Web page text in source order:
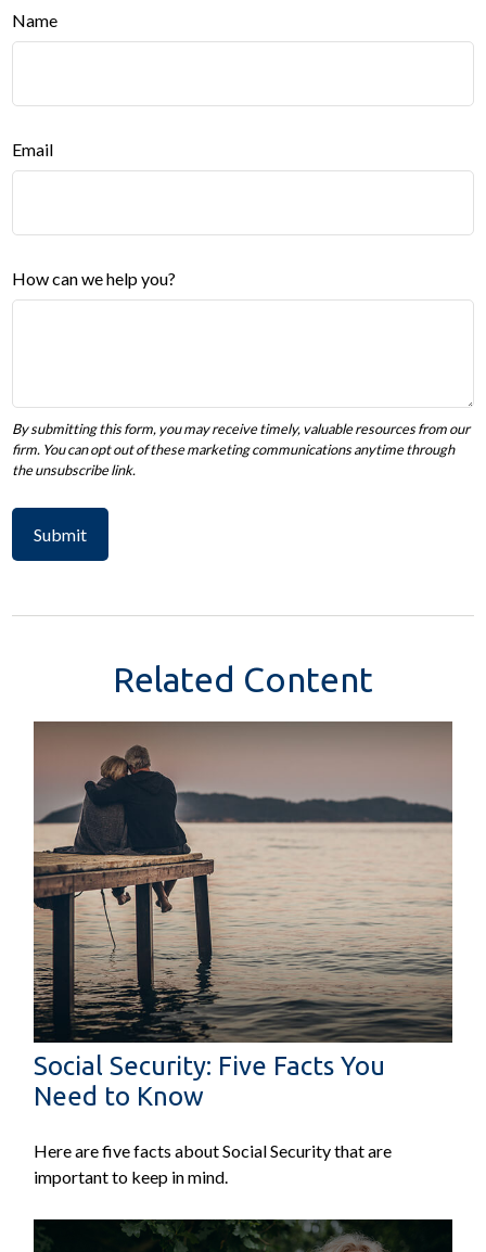
Name
Email
How can we help you?
Related Content
Social Security: Five Facts You
Need to Know
Here are five facts about Social Security that are
important to keep in mind.